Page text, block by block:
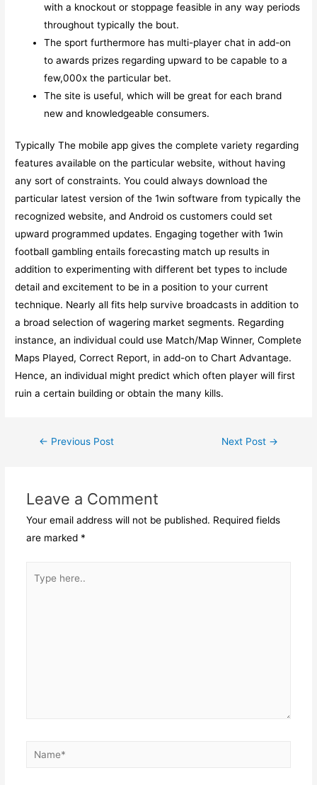
with a knockout or stoppage feasible in any way periods
throughout typically the bout.
The sport furthermore has multi-player chat in add-on
to awards prizes regarding upward to be capable to a
few,000x the particular bet.
The site is useful, which will be great for each brand
new and knowledgeable consumers.
Typically The mobile app gives the complete variety regarding
features available on the particular website, without having
any sort of constraints. You could always download the
particular latest version of the 1win software from typically the
recognized website, and Android os customers could set
upward programmed updates. Engaging together with 1win
football gambling entails forecasting match up results in
addition to experimenting with different bet types to include
detail and excitement to be in a position to your current
technique. Nearly all fits help survive broadcasts in addition to
a broad selection of wagering market segments. Regarding
instance, an individual could use Match/Map Winner, Complete
Maps Played, Correct Report, in add-on to Chart Advantage.
Hence, an individual might predict which often player will first
ruin a certain building or obtain the many kills.
Post
← Previous Post Next Post →
Leave a Comment
Your email address will not be published. Required fields
are marked *
here..
Name*